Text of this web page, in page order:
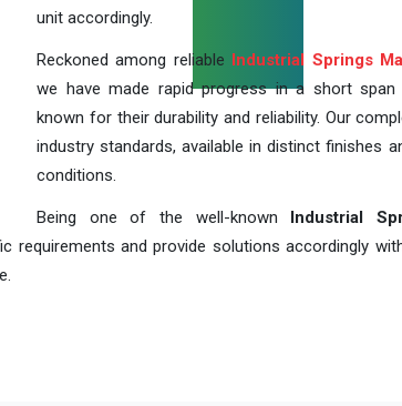
unit accordingly.
Reckoned among reliable Industrial Springs
we have made rapid progress in a short
known for their durability and reliability. Our
industry standards, available in distinct finishes
conditions.
Being one of the well-known Industrial
requirements and provide solutions accordingly